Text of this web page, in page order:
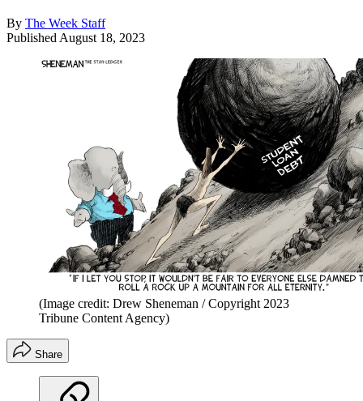
By The Week Staff
Published August 18, 2023
(Image credit: Drew Sheneman / Copyright 2023
Tribune Content Agency)
Share